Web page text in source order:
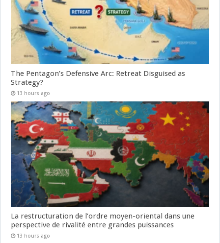
The Pentagon’s Defensive Arc: Retreat Disguised as
Strategy?
13 hours ago
La restructuration de l’ordre moyen-oriental dans une
perspective de rivalité entre grandes puissances
13 hours ago